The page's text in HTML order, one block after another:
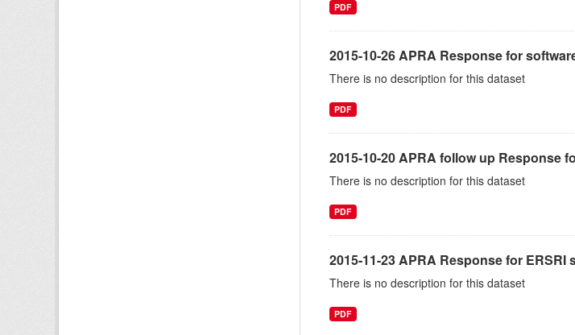
PDF
2015-10-26 APRA Response for
There is no description for this dataset
PDF
2015-10-20 APRA follow up Response
There is no description for this dataset
PDF
2015-11-23 APRA Response for
There is no description for this dataset
PDF